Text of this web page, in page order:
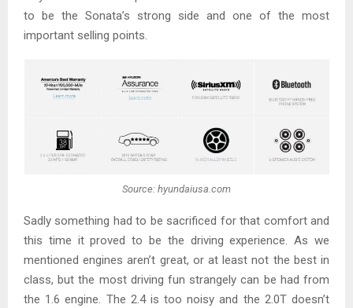
to be the Sonata’s strong side and one of the most
important selling points.
Source: hyundaiusa.com
Sadly something had to be sacrificed for that comfort and
this time it proved to be the driving experience. As we
mentioned engines aren’t great, or at least not the best in
class, but the most driving fun strangely can be had from
the 1.6 engine. The 2.4 is too noisy and the 2.0T doesn’t